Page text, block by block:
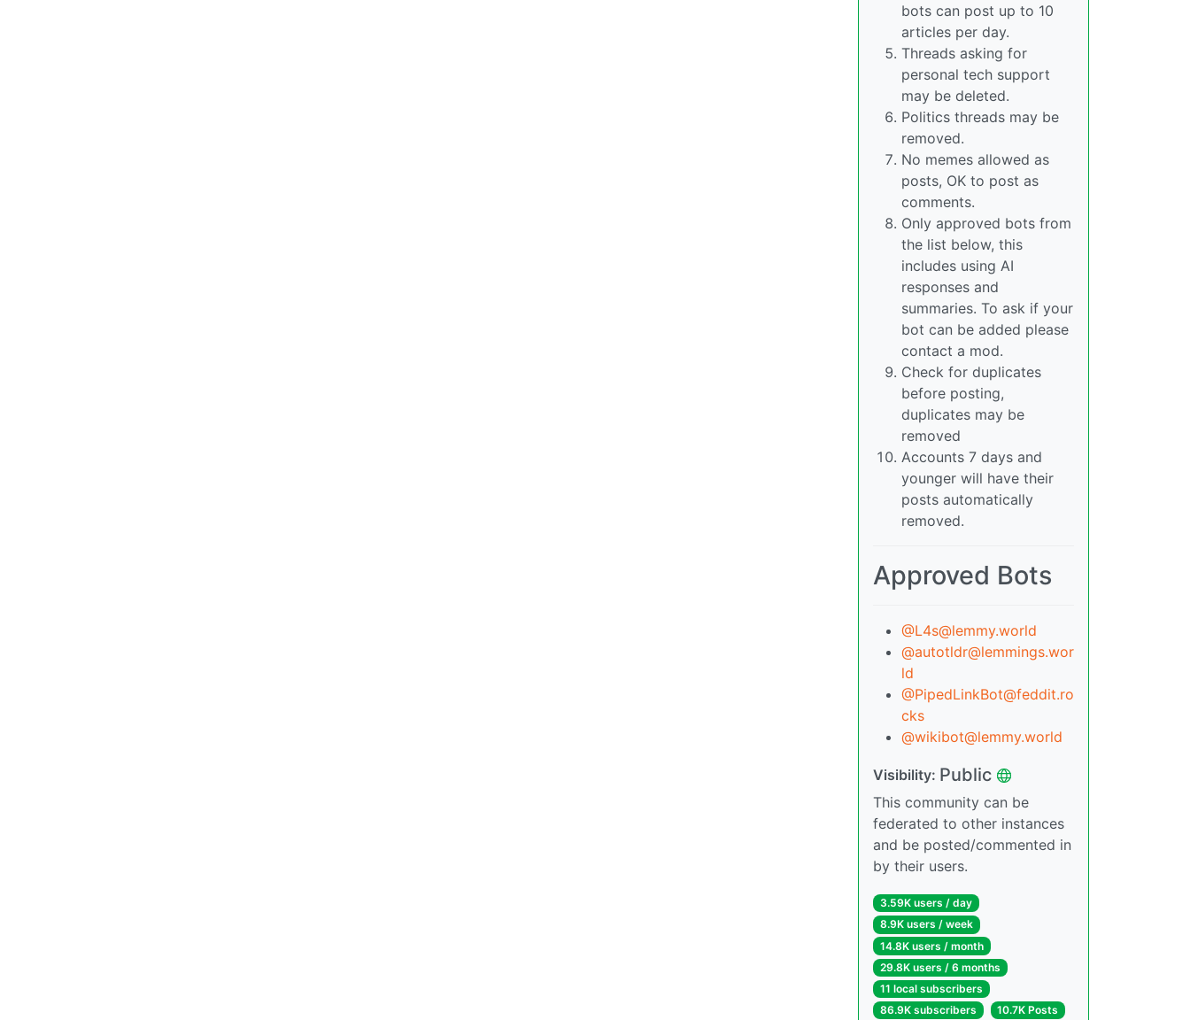
bots can post up to 10
articles per day.
Threads asking for
personal tech support
may be deleted.
Politics threads may be
removed.
No memes allowed as
posts, OK to post as
comments.
Only approved bots from
the list below, this
includes using AI
responses and
summaries. To ask if your
bot can be added please
contact a mod.
Check for duplicates
before posting,
duplicates may be
removed
Accounts 7 days and
younger will have their
posts automatically
removed.
Approved Bots
@L4s@lemmy.world
@autotldr@lemmings.wor
ld
@PipedLinkBot@feddit.ro
cks
@wikibot@lemmy.world
Visibility: Public
This community can be
federated to other instances
and be posted/commented in
by their users.
3.59K users / day
8.9K users / week
14.8K users / month
29.8K users / 6 months
11 local subscribers
86.9K subscribers
10.7K Posts